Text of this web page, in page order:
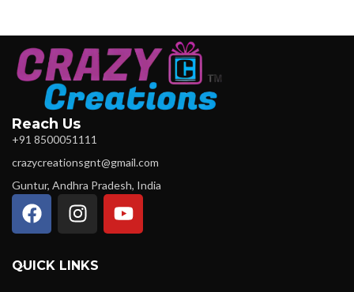
Reach Us
+91 8500051111
crazycreationsgnt@gmail.com
Guntur, Andhra Pradesh, India
QUICK LINKS